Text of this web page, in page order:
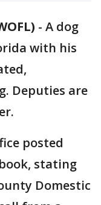
- A dog
with his
Deputies are
posted
stating
Domestic